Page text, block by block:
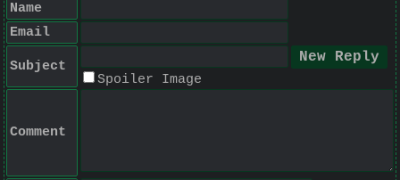
Name
Email
Subject
Spoiler Image
Comment